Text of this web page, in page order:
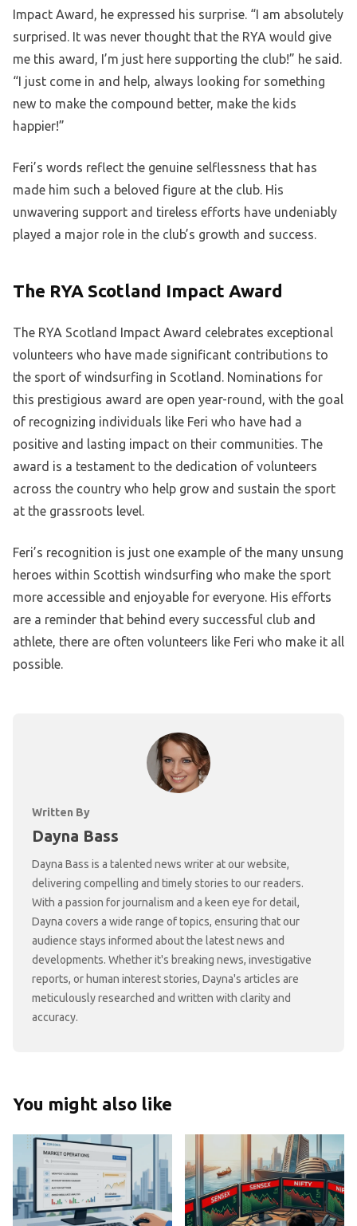
Impact Award, he expressed his surprise. “I am absolutely
surprised. It was never thought that the RYA would give
me this award, I’m just here supporting the club!” he said.
“I just come in and help, always looking for something
new to make the compound better, make the kids
happier!”
Feri’s words reflect the genuine selflessness that has
made him such a beloved figure at the club. His
unwavering support and tireless efforts have undeniably
played a major role in the club’s growth and success.
The RYA Scotland Impact Award
The RYA Scotland Impact Award celebrates exceptional
volunteers who have made significant contributions to
the sport of windsurfing in Scotland. Nominations for
this prestigious award are open year-round, with the goal
of recognizing individuals like Feri who have had a
positive and lasting impact on their communities. The
award is a testament to the dedication of volunteers
across the country who help grow and sustain the sport
at the grassroots level.
Feri’s recognition is just one example of the many unsung
heroes within Scottish windsurfing who make the sport
more accessible and enjoyable for everyone. His efforts
are a reminder that behind every successful club and
athlete, there are often volunteers like Feri who make it all
possible.
Written By
Dayna Bass
Dayna Bass is a talented news writer at our website,
delivering compelling and timely stories to our readers.
With a passion for journalism and a keen eye for detail,
Dayna covers a wide range of topics, ensuring that our
audience stays informed about the latest news and
developments. Whether it's breaking news, investigative
reports, or human interest stories, Dayna's articles are
meticulously researched and written with clarity and
accuracy.
You might also like